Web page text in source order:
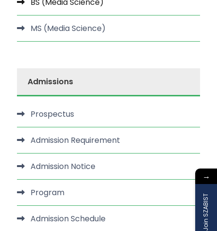
MS (Media Science)
Admissions
Prospectus
Admission Requirement
Admission Notice
Program
Admission Schedule
→
Join SZABIST